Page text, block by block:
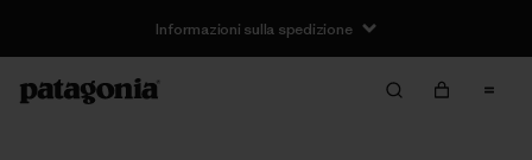
Informazioni sulla spedizione